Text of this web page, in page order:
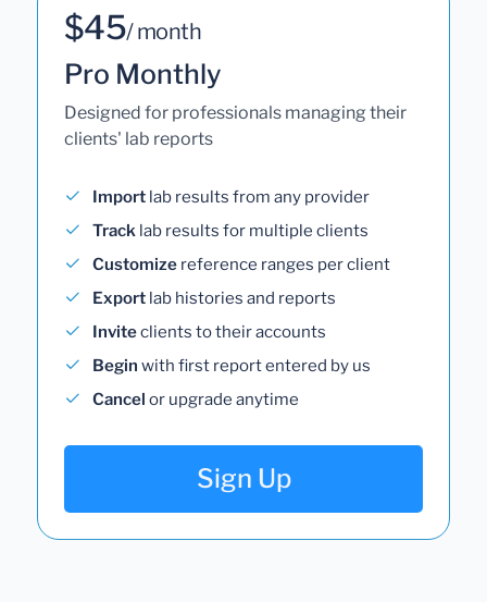
$45/ month
Pro Monthly
Designed for professionals managing their
clients' lab reports
Import lab results from any provider
Track lab results for multiple clients
Customize reference ranges per client
Export lab histories and reports
Inviteclients to their accounts
Begin with first report entered by us
Cancel or upgrade anytime
Sign Up